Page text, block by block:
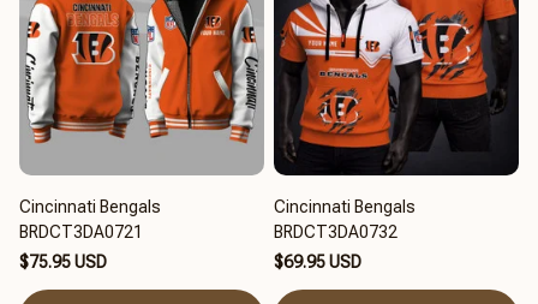
Cincinnati Bengals
BRDCT3DA0721
$75.95 USD
Cincinnati Bengals
BRDCT3DA0732
$69.95 USD